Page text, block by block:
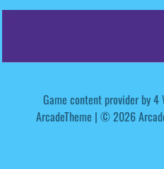
Game content provider by4
ArcadeTheme | © 2026